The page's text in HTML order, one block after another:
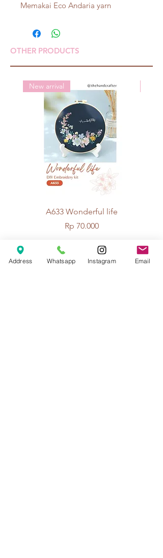
Memakai Eco Andaria yarn
OTHER PRODUCTS
New arrival
A633 Wonderful life
Price
Rp 70.000
Address Whatsapp Instagram Email